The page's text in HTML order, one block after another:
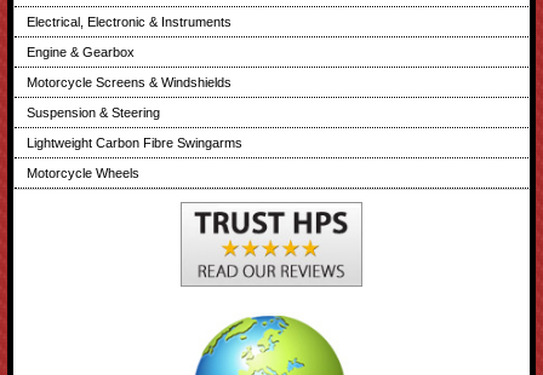
Electrical, Electronic & Instruments
Engine & Gearbox
Motorcycle Screens & Windshields
Suspension & Steering
Lightweight Carbon Fibre Swingarms
Motorcycle Wheels